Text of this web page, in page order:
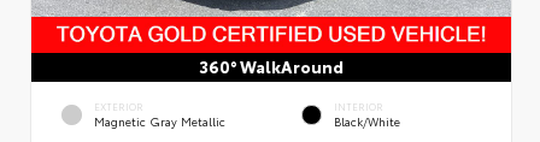
360° WalkAround
EXTERIOR
Magnetic Gray Metallic
INTERIOR
Black/White